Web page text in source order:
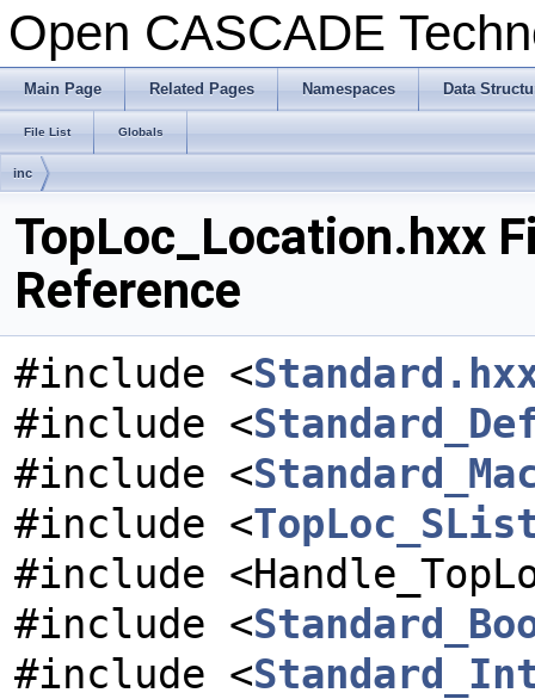
Open CASCADE
Main Page Related Pages Namespaces Data
File List Globals
inc
TopLoc_Location.hxx
Reference
#include <
#include <
#include <
#include <
#include
#include <
#include <